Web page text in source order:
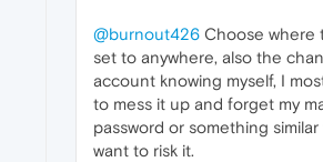
@burnout426 Choose where
set to anywhere, also the
account knowing myself, I
to mess it up and forget my
password or something
want to risk it.